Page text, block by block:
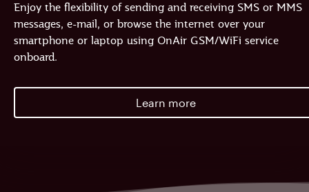
Enjoy the flexibility of sending and receiving SMS or MMS
messages, e-mail, or browse the internet over your
smartphone or laptop using OnAir GSM/WiFi service
onboard.
Learn more